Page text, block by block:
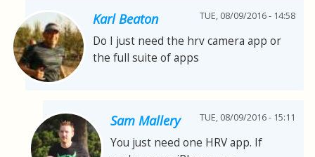
Karl Beaton TUE, 08/09/2016 - 14:58
Do I just need the hrv camera app or
the full suite of apps
Sam Mallery TUE, 08/09/2016 - 15:11
You just need one HRV app. If